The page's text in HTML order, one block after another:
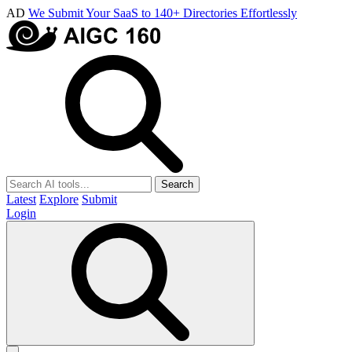
AD We Submit Your SaaS to 140+ Directories Effortlessly
Search
Latest Explore Submit
Login